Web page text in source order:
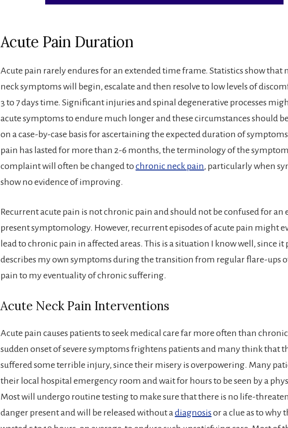
Acute Pain Duration
Acute pain rarely endures for an extended time frame. Statistics show that
neck symptoms will begin, escalate and then resolve to low levels of
3 to 7 days time. Significant injuries and spinal degenerative processes
acute symptoms to endure much longer and these circumstances should
on a case-by-case basis for ascertaining the expected duration of
pain has lasted for more than 2-6 months, the terminology of the
complaint will often be changed tochronic neck pain, particularly when
show no evidence of improving.
Recurrent acute pain is not chronic pain and should not be confused for an
present symptomology. However, recurrent episodes of acute pain might
lead to chronic pain in affected areas. This is a situation I know well, since it
describes my own symptoms during the transition from regular flare-ups
pain to my eventuality of chronic suffering.
Acute Neck Pain Interventions
Acute pain causes patients to seek medical care far more often than
sudden onset of severe symptoms frightens patients and many think that
suffered some terrible injury, since their misery is overpowering. Many
their local hospital emergency room and wait for hours to be seen by a
Most will undergo routine testing to make sure that there is no life-
danger present and will be released without a diagnosisor a clue as to why